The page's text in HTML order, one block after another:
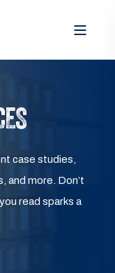
case studies,
and more. Don’t
read sparks a